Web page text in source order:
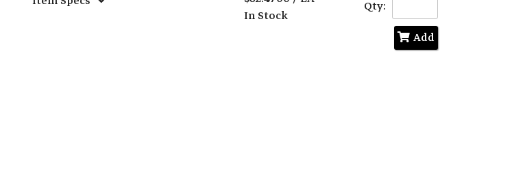
In Stock
Qty:
Add